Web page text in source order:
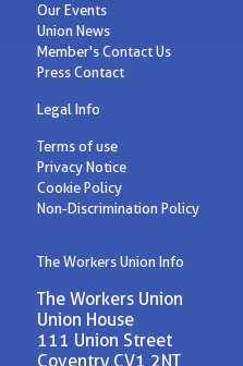
Our Events
Union News
Member's Contact Us
Press Contact
Legal Info
Terms of use
Privacy Notice
Cookie Policy
Non-Discrimination Policy
The Workers Union Info
The Workers Union
Union House
111 Union Street
Coventry CV1 2NT